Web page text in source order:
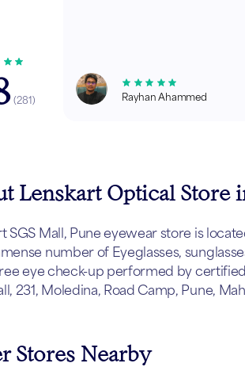
(281) Rayhan Ahammed
Lenskart Optical Store
SGS Mall, Pune eyewear store is
number of Eyeglasses,
eye check-up performed by
231, Moledina, Road Camp, Pune,
Stores Nearby